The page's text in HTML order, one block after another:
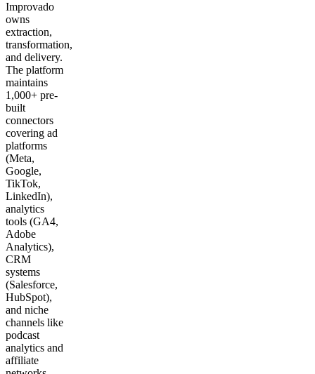
Improvado
owns
extraction,
transformation,
and delivery.
The platform
maintains
1,000+ pre-
built
connectors
covering ad
platforms
(Meta,
Google,
TikTok,
LinkedIn),
analytics
tools (GA4,
Adobe
Analytics),
CRM
systems
(Salesforce,
HubSpot),
and niche
channels like
podcast
analytics and
affiliate